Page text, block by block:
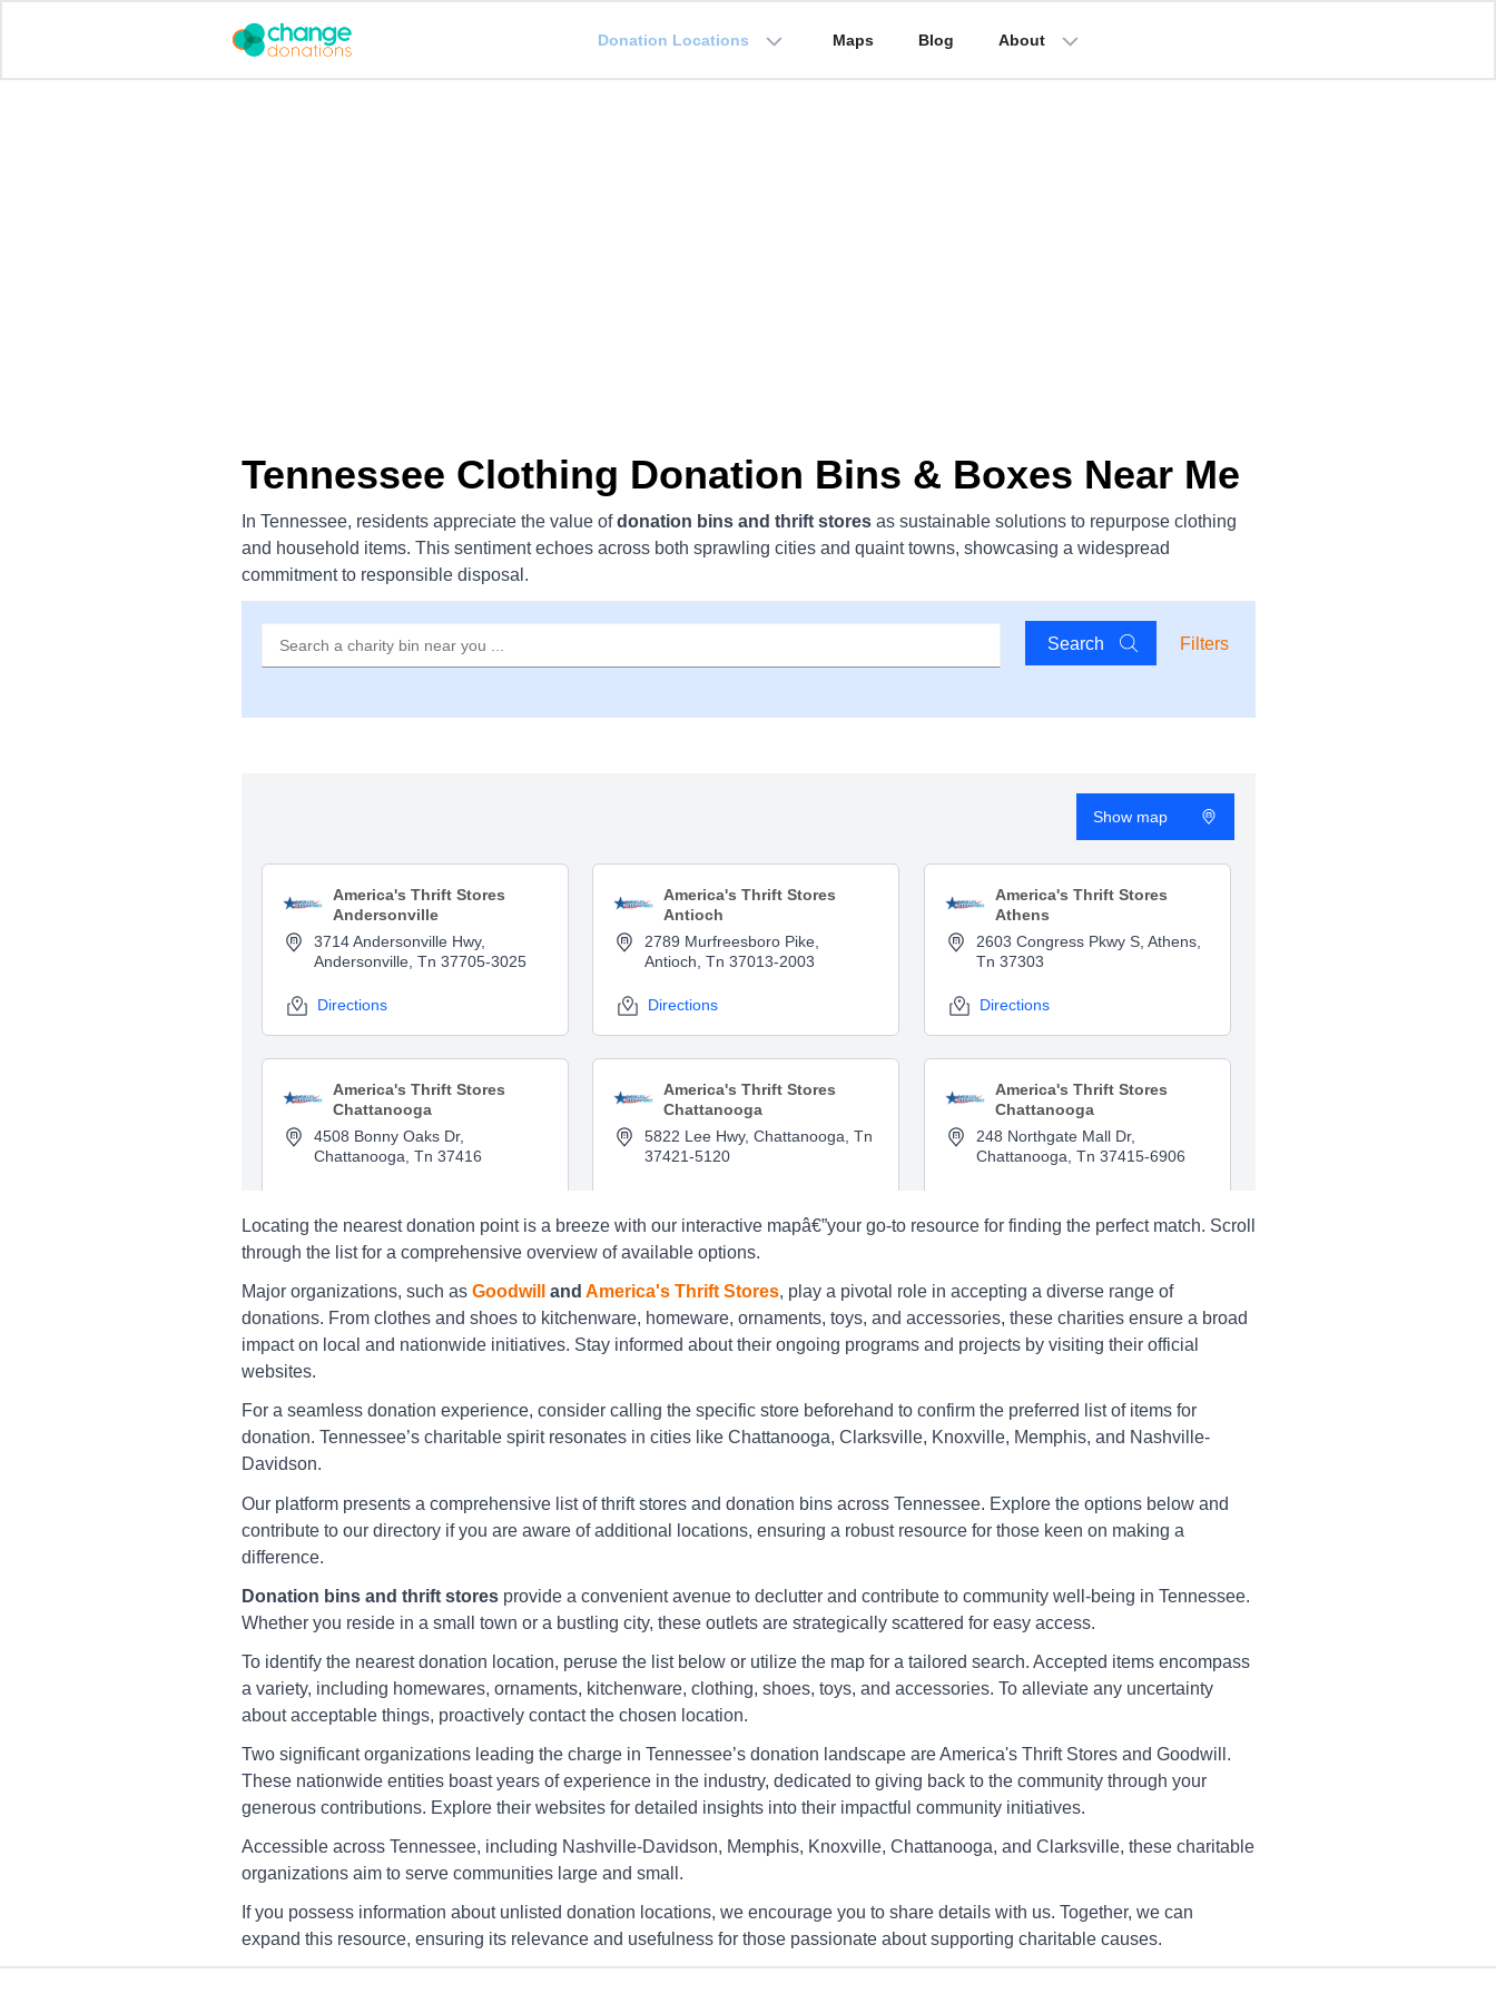
Donation Locations Maps Blog About
Tennessee Clothing Donation Bins & Boxes Near Me
In Tennessee, residents appreciate the value ofdonation bins and thrift storesas sustainable solutions to repurpose clothing
and household items. This sentiment echoes across both sprawling cities and quaint towns, showcasing a widespread
commitment to responsible disposal.
Search Filters
Show map
America's Thrift Stores
Andersonville
3714 Andersonville Hwy,
Andersonville, Tn 37705-3025
Directions
America's Thrift Stores
Antioch
2789 Murfreesboro Pike,
Antioch, Tn 37013-2003
Directions
America's Thrift Stores
Athens
2603 Congress Pkwy S, Athens,
Tn 37303
Directions
America's Thrift Stores
Chattanooga
4508 Bonny Oaks Dr,
Chattanooga, Tn 37416
America's Thrift Stores
Chattanooga
5822 Lee Hwy, Chattanooga, Tn
37421-5120
America's Thrift Stores
Chattanooga
248 Northgate Mall Dr,
Chattanooga, Tn 37415-6906
America's Thrift Stores
Chattanooga
Chattanooga, Tn 37415
America's Thrift Stores
3029 Ringgold Rd, Chattanooga,
Tn 37412
America's Thrift Stores
Chattanooga
3315 Hixson Pike, Chattanooga,
Tn 37415
Cleveland
2221 Spring Place Rd Se,
Cleveland, Tn 37323-3339
Directions
Cleveland
2508 Keith St Nw, Cleveland, Tn
Directions
Cleveland
5432 Waterlevel Highway,
Directions
America's Thrift Stores
Clinton
443 Hicks Cir, Clinton, Tn 37716-
Directions
America's Thrift Stores
Dayton
4537 Rhea County Hwy, Dayton,
Directions
America's Thrift Stores
Dickson
Directions
America's Thrift Stores
140 Cherry St, Dunlap, Tn
37327-3732
America's Thrift Stores
6401 State Route 28, Dunlap, Tn
37327
1922 Raccoon Valley Rd Ne,
Heiskell, Tn 37754-2131
Locating the nearest donation point is a breeze with our interactive mapâ€”your go-to resource for finding the perfect match. Scroll
through the list for a comprehensive overview of available options.
Major organizations, such asGoodwill and America's Thrift Stores, play a pivotal role in accepting a diverse range of
donations. From clothes and shoes to kitchenware, homeware, ornaments, toys, and accessories, these charities ensure a broad
impact on local and nationwide initiatives. Stay informed about their ongoing programs and projects by visiting their official
websites.
For a seamless donation experience, consider calling the specific store beforehand to confirm the preferred list of items for
donation. Tennessee’s charitable spirit resonates in cities like Chattanooga, Clarksville, Knoxville, Memphis, and Nashville-
Davidson.
Our platform presents a comprehensive list of thrift stores and donation bins across Tennessee. Explore the options below and
contribute to our directory if you are aware of additional locations, ensuring a robust resource for those keen on making a
difference.
Donation bins and thrift storesprovide a convenient avenue to declutter and contribute to community well-being in Tennessee.
Whether you reside in a small town or a bustling city, these outlets are strategically scattered for easy access.
To identify the nearest donation location, peruse the list below or utilize the map for a tailored search. Accepted items encompass
a variety, including homewares, ornaments, kitchenware, clothing, shoes, toys, and accessories. To alleviate any uncertainty
about acceptable things, proactively contact the chosen location.
Two significant organizations leading the charge in Tennessee’s donation landscape are America's Thrift Stores and Goodwill.
These nationwide entities boast years of experience in the industry, dedicated to giving back to the community through your
generous contributions. Explore their websites for detailed insights into their impactful community initiatives.
Accessible across Tennessee, including Nashville-Davidson, Memphis, Knoxville, Chattanooga, and Clarksville, these charitable
organizations aim to serve communities large and small.
If you possess information about unlisted donation locations, we encourage you to share details with us. Together, we can
expand this resource, ensuring its relevance and usefulness for those passionate about supporting charitable causes.